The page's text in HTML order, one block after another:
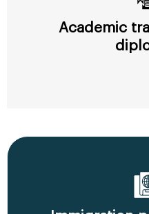
Academic